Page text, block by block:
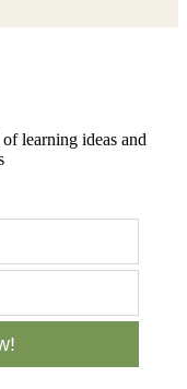
learning ideas and